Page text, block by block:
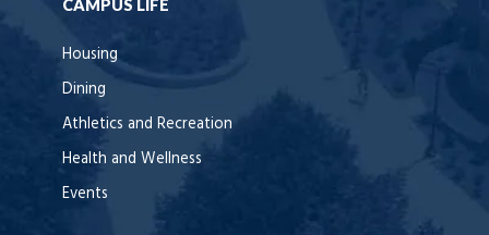
CAMPUS LIFE
Housing
Dining
Athletics and Recreation
Health and Wellness
Events